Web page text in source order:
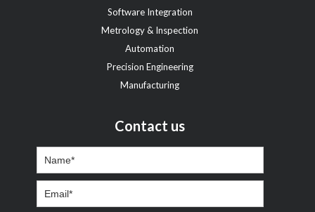
Software Integration
Metrology & Inspection
Automation
Precision Engineering
Manufacturing
Contact us